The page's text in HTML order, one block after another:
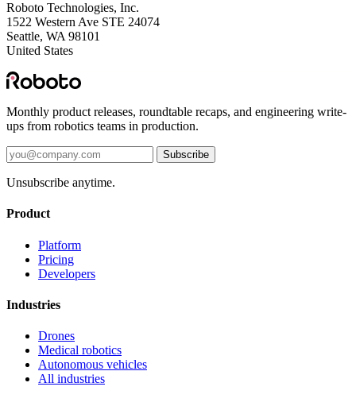
Roboto Technologies, Inc.
1522 Western Ave STE 24074
Seattle, WA 98101
United States
Monthly product releases, roundtable recaps, and engineering write-
ups from robotics teams in production.
Subscribe
Unsubscribe anytime.
Product
Platform
Pricing
Developers
Industries
Drones
Medical robotics
Autonomous vehicles
All industries